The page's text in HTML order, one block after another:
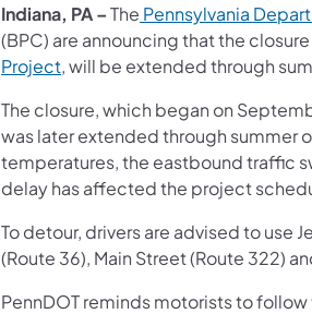
Indiana, PA –The Pennsylvania
(BPC) are announcing that the
Project, will be extended through
The closure, which began on
was later extended through summer
temperatures, the eastbound traffic
delay has affected the project
To detour, drivers are advised to use
(Route 36), Main Street (Route 322)
PennDOT reminds motorists to